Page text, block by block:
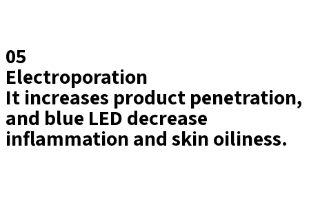
05
Electroporation
It increases product penetration,
and blue LED decrease
inflammation and skin oiliness.